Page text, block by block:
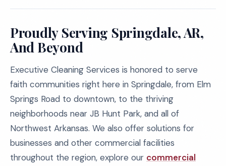
Proudly Serving Springdale, AR,
And Beyond
Executive Cleaning Services is honored to serve
faith communities right here in Springdale, from Elm
Springs Road to downtown, to the thriving
neighborhoods near JB Hunt Park, and all of
Northwest Arkansas. We also offer solutions for
businesses and other commercial facilities
throughout the region, explore our commercial